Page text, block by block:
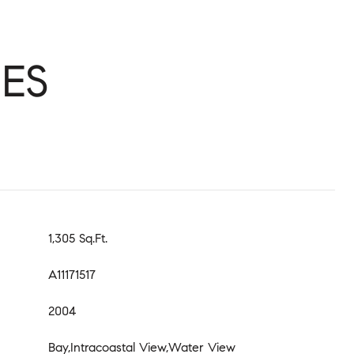
1,305 Sq.Ft.
A11171517
2004
Bay,Intracoastal View,Water View